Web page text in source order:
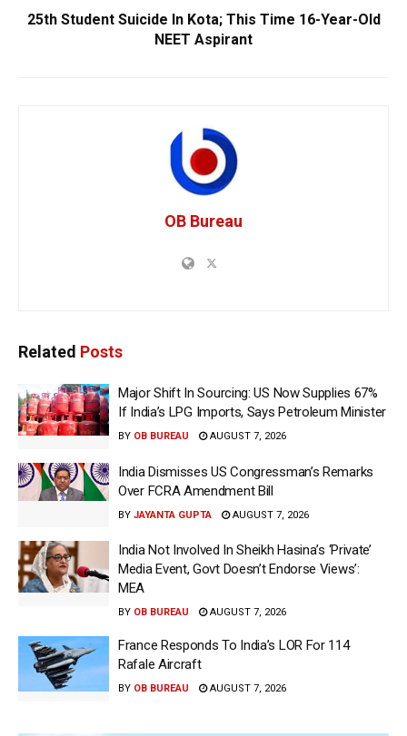
25th Student Suicide In Kota; This Time 16-Year-Old
NEET Aspirant
OB Bureau
Related Posts
Major Shift In Sourcing: US Now Supplies 67%
If India’s LPG Imports, Says Petroleum Minister
BY OB BUREAU AUGUST 7, 2026
India Dismisses US Congressman’s Remarks
Over FCRA Amendment Bill
BY JAYANTA GUPTA AUGUST 7, 2026
India Not Involved In Sheikh Hasina’s ‘Private’
Media Event, Govt Doesn’t Endorse Views’:
MEA
BY OB BUREAU AUGUST 7, 2026
France Responds To India’s LOR For 114
Rafale Aircraft
BY OB BUREAU AUGUST 7, 2026